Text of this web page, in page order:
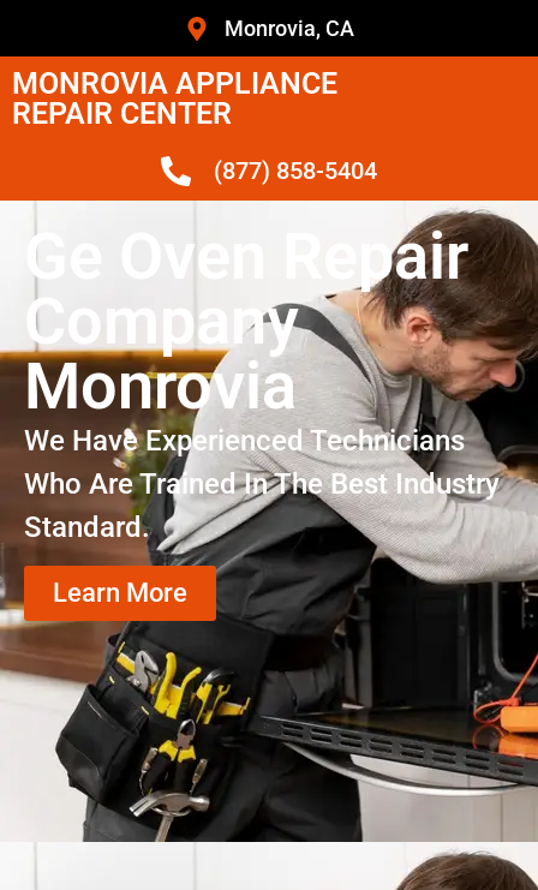
Monrovia, CA
MONROVIA APPLIANCE
REPAIR CENTER
(877) 858-5404
Ge Oven Repair
Company
Monrovia
We Have Experienced Technicians
Who Are Trained In The Best Industry
Standard.
Learn More